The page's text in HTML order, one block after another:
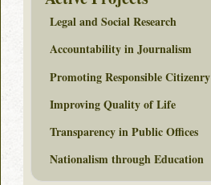
Legal and Social Research
Accountability in Journalism
Promoting Responsible Citizenry
Improving Quality of Life
Transparency in Public Offices
Nationalism through Education